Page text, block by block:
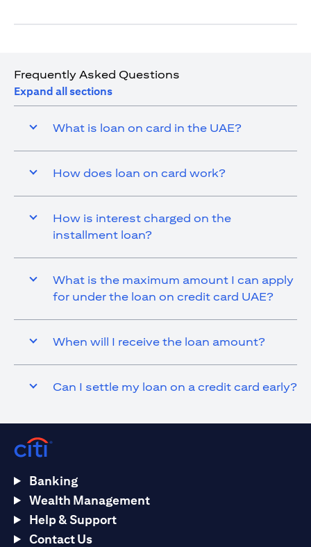
Frequently Asked Questions
Expand all sections
What is loan on card in the UAE?
How does loan on card work?
How is interest charged on the
installment loan?
What is the maximum amount I can apply
for under the loan on credit card UAE?
When will I receive the loan amount?
Can I settle my loan on a credit card early?
Banking
Wealth Management
Help & Support
Contact Us